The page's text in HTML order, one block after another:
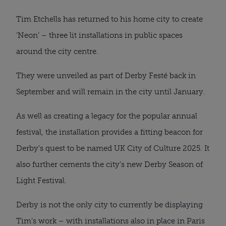
Tim Etchells has returned to his home city to create
‘Neon’ – three lit installations in public spaces
around the city centre.
They were unveiled as part of Derby Festé back in
September and will remain in the city until January.
As well as creating a legacy for the popular annual
festival, the installation provides a fitting beacon for
Derby’s quest to be named UK City of Culture 2025. It
also further cements the city’s new Derby Season of
Light Festival.
Derby is not the only city to currently be displaying
Tim’s work – with installations also in place in Paris